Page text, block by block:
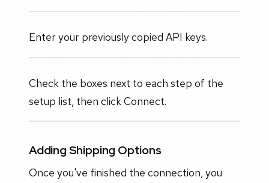
Enter your previously copied API keys.
Check the boxes next to each step of the
setup list, then click Connect.
Adding Shipping Options
Once you've finished the connection, you